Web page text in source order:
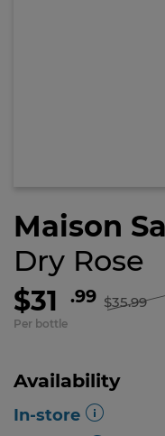
Maison
Dry Rose
$31 .99
Per bottle
$35.99
Availability
In-store